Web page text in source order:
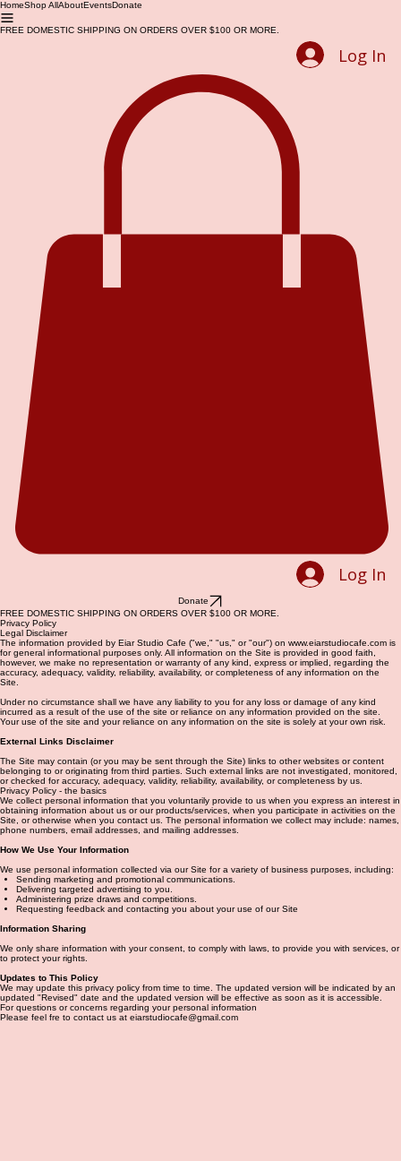
HomeShop AllAboutEventsDonate
FREE DOMESTIC SHIPPING ON ORDERS OVER $100 OR MORE.
Log In
Log In
Donate
FREE DOMESTIC SHIPPING ON ORDERS OVER $100 OR MORE.
Privacy Policy
Legal Disclaimer
The information provided by Eiar Studio Cafe ("we," "us," or "our") on www.eiarstudiocafe.com is
for general informational purposes only. All information on the Site is provided in good faith,
however, we make no representation or warranty of any kind, express or implied, regarding the
accuracy, adequacy, validity, reliability, availability, or completeness of any information on the
Site.
Under no circumstance shall we have any liability to you for any loss or damage of any kind
incurred as a result of the use of the site or reliance on any information provided on the site.
Your use of the site and your reliance on any information on the site is solely at your own risk.
External Links Disclaimer
The Site may contain (or you may be sent through the Site) links to other websites or content
belonging to or originating from third parties. Such external links are not investigated, monitored,
or checked for accuracy, adequacy, validity, reliability, availability, or completeness by us.
Privacy Policy - the basics
We collect personal information that you voluntarily provide to us when you express an interest in
obtaining information about us or our products/services, when you participate in activities on the
Site, or otherwise when you contact us. The personal information we collect may include: names,
phone numbers, email addresses, and mailing addresses.
How We Use Your Information
We use personal information collected via our Site for a variety of business purposes, including:
Sending marketing and promotional communications.
Delivering targeted advertising to you.
Administering prize draws and competitions.
Requesting feedback and contacting you about your use of our Site
Information Sharing
We only share information with your consent, to comply with laws, to provide you with services, or
to protect your rights.
Updates to This Policy
We may update this privacy policy from time to time. The updated version will be indicated by an
updated "Revised" date and the updated version will be effective as soon as it is accessible.
For questions or concerns regarding your personal information
Please feel fre to contact us at eiarstudiocafe@gmail.com